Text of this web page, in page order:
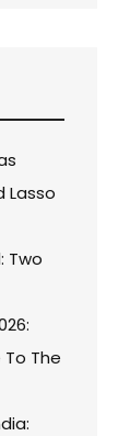
Lasso
Two
The